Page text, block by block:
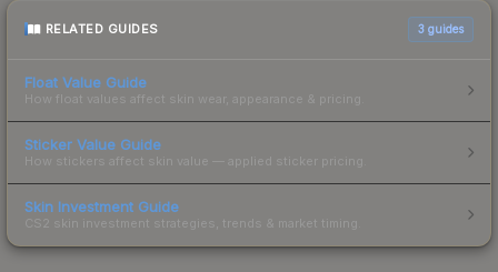
RELATED GUIDES 3 guides
Float Value Guide
How float values affect skin wear, appearance & pricing.
Sticker Value Guide
How stickers affect skin value — applied sticker pricing.
Skin Investment Guide
CS2 skin investment strategies, trends & market timing.